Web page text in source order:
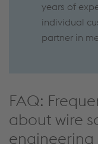
years of
individual
partner in
FAQ:
about wire
engineering